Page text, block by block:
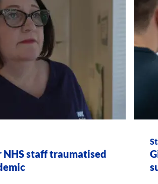
staff traumatised